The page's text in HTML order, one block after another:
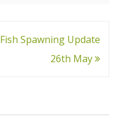
Fish Spawning Update
26th May